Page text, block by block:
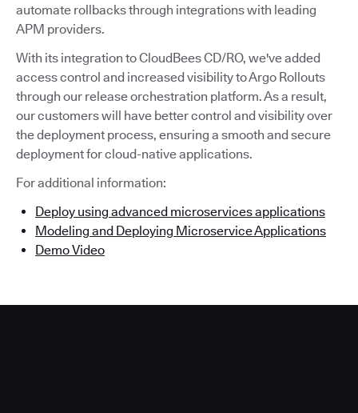
automate rollbacks through integrations with leading
APM providers.
With its integration to CloudBees CD/RO, we've added
access control and increased visibility to Argo Rollouts
through our release orchestration platform. As a result,
our customers will have better control and visibility over
the deployment process, ensuring a smooth and secure
deployment for cloud-native applications.
For additional information:
Deploy using advanced microservices applications
Modeling and Deploying Microservice Applications
Demo Video